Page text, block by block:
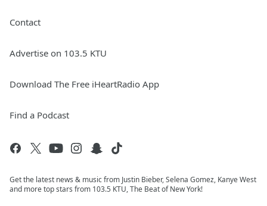
Contact
Advertise on 103.5 KTU
Download The Free iHeartRadio App
Find a Podcast
Get the latest news & music from Justin Bieber, Selena Gomez, Kanye West
and more top stars from 103.5 KTU, The Beat of New York!